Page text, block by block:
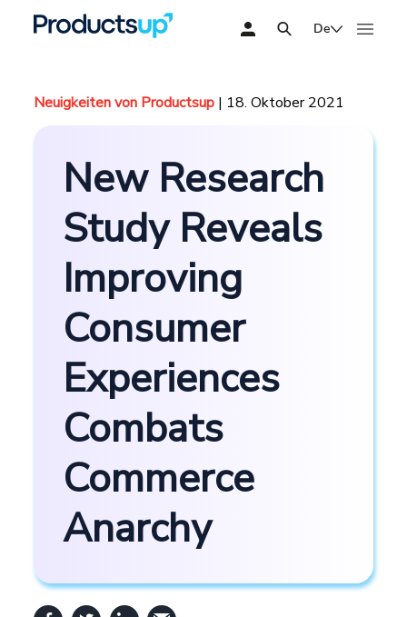
De
Neuigkeiten von Productsup | 18. Oktober 2021
New Research
Study Reveals
Improving
Consumer
Experiences
Combats
Commerce
Anarchy